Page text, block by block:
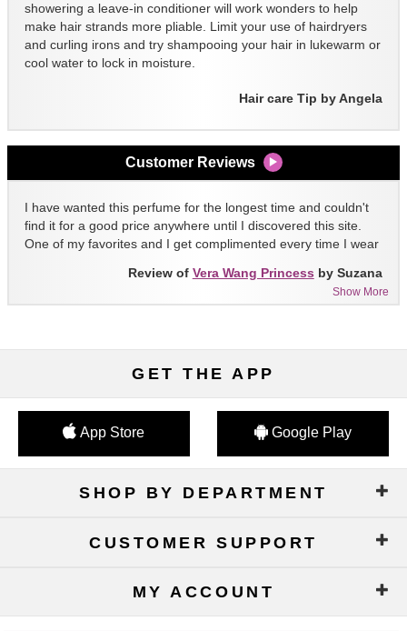
showering a leave-in conditioner will work wonders to help
make hair strands more pliable. Limit your use of hairdryers
and curling irons and try shampooing your hair in lukewarm or
cool water to lock in moisture.
Hair care Tip by Angela
Customer Reviews
I have wanted this perfume for the longest time and couldn't
find it for a good price anywhere until I discovered this site.
One of my favorites and I get complimented every time I wear
Show More
Review of Vera Wang Princess by Suzana
GET THE APP
App Store Google Play
SHOP BY DEPARTMENT
CUSTOMER SUPPORT
MY ACCOUNT